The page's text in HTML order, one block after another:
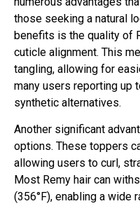
those seeking a natural
benefits is the quality of
cuticle alignment. This
tangling, allowing for
many users reporting up
synthetic alternatives.
Another significant
options. These toppers
allowing users to curl,
Most Remy hair can
(356°F), enabling a wide